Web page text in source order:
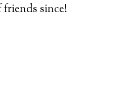
friends since!